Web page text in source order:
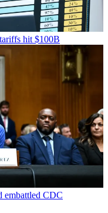
hit $100B
embattled CDC